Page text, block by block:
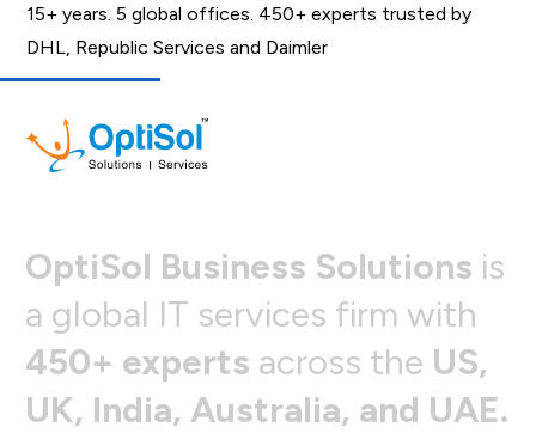
15+ years. 5 global offices. 450+ experts trusted by
DHL, Republic Services and Daimler
OptiSol Business Solutions is
a global IT services firm with
450+ experts across the US,
UK, India, Australia, and UAE.